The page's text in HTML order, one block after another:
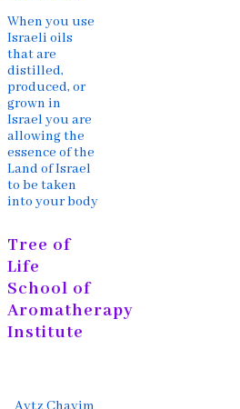
When you use
Israeli oils
that are
distilled,
produced, or
grown in
Israel you are
allowing the
essence of the
Land of Israel
to be taken
into your body
Tree of
Life
School of
Aromatherapy
Institute